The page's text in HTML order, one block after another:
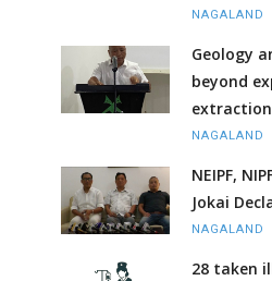
NAGALAND
Geology
beyond
extraction
NAGALAND
NEIPF,
Jokai
NAGALAND
28 taken